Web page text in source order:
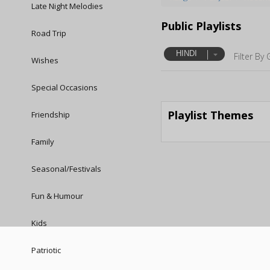
Late Night Melodies
Road Trip
Wishes
Special Occasions
Friendship
Family
Seasonal/Festivals
Fun & Humour
Kids
Patriotic
Public Playlists
HINDI Filter By
Playlist Themes